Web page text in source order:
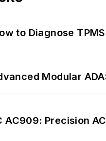
to Diagnose
Modular
AC909: Precision